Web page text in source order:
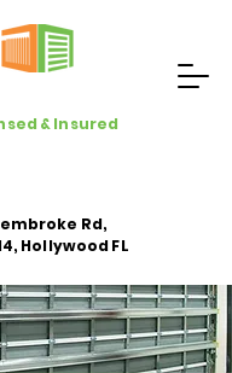
& Insured
Rd,
Hollywood FL
Free Estimate